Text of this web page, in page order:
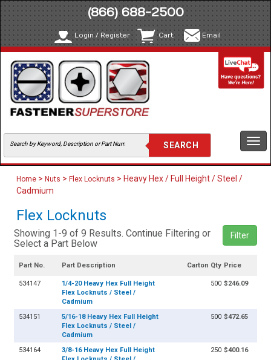
(866) 688-2500
Login / Register Cart Email
Home > Nuts > Flex Locknuts > Heavy Hex / Full Height / Steel /
Cadmium
Flex Locknuts
Showing 1-9 of 9 Results. Continue Filtering or
Select a Part Below
Filter
Part No. Part Description Carton Qty Price
534147
1/4-20 Heavy Hex Full Height
Flex Locknuts / Steel /
Cadmium
500 $246.09
534151
5/16-18 Heavy Hex Full Height
Flex Locknuts / Steel /
Cadmium
500 $472.65
534164
3/8-16 Heavy Hex Full Height
250 $400.16